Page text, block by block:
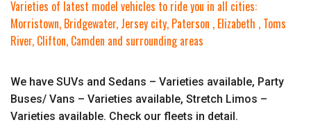
Varieties of latest model vehicles to ride you in all cities:
Morristown, Bridgewater, Jersey city, Paterson , Elizabeth , Toms
River, Clifton, Camden and surrounding areas
We have SUVs and Sedans – Varieties available, Party
Buses/ Vans – Varieties available, Stretch Limos –
Varieties available. Check our fleets in detail.